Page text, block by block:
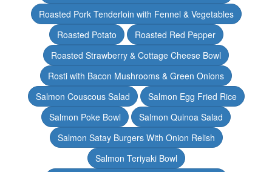
Roasted Pork Tenderloin with Fennel & Vegetables
Roasted Potato
Roasted Red Pepper
Roasted Strawberry & Cottage Cheese Bowl
Rosti with Bacon Mushrooms & Green Onions
Salmon Couscous Salad
Salmon Egg Fried Rice
Salmon Poke Bowl
Salmon Quinoa Salad
Salmon Satay Burgers With Onion Relish
Salmon Teriyaki Bowl